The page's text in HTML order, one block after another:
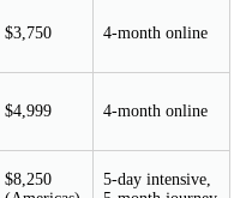
$3,750 4-month online
$4,999 4-month online
$8,250
5-day intensive,